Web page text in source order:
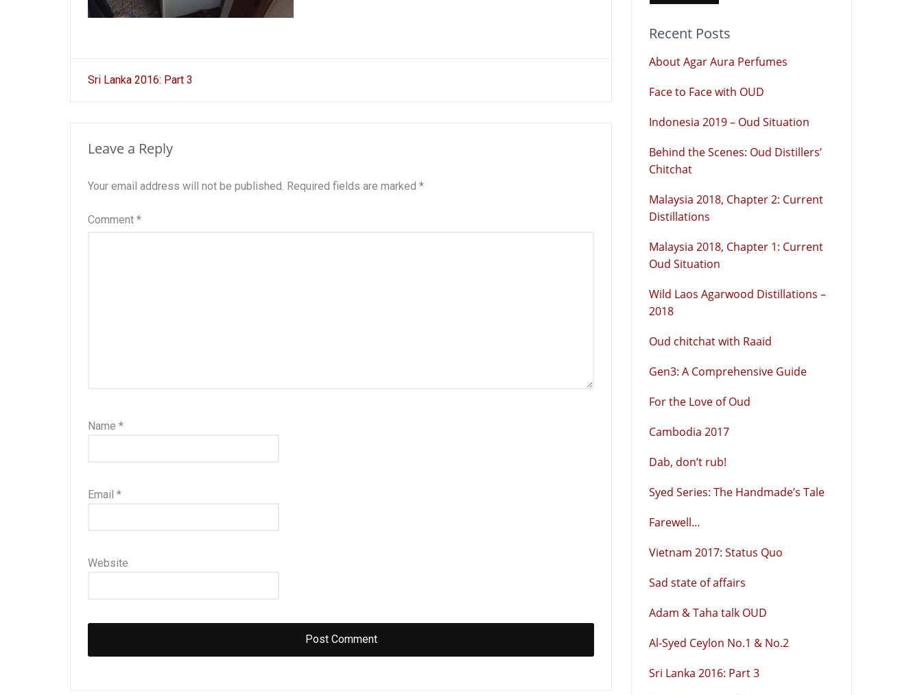
Post
Sri Lanka 2016: Part 3
Leave a Reply
Your email address will not be published. Required fields are marked *
Comment *
Name *
Email *
Website
Recent Posts
About Agar Aura Perfumes
Face to Face with OUD
Indonesia 2019 – Oud Situation
Behind the Scenes: Oud Distillers’
Chitchat
Malaysia 2018, Chapter 2: Current
Distillations
Malaysia 2018, Chapter 1: Current
Oud Situation
Wild Laos Agarwood Distillations –
2018
Oud chitchat with Raaid
Gen3: A Comprehensive Guide
For the Love of Oud
Cambodia 2017
Dab, don’t rub!
Syed Series: The Handmade’s Tale
Farewell…
Vietnam 2017: Status Quo
Sad state of affairs
Adam & Taha talk OUD
Al-Syed Ceylon No.1 & No.2
Sri Lanka 2016: Part 3